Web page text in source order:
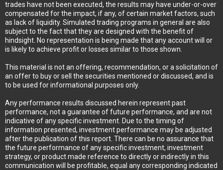
trades have not been executed, the results may have under-or-over
compensated for the impact, if any, of certain market factors, such
as lack of liquidity. Simulated trading programs in general are also
subject to the fact that they are designed with the benefit of
hindsight. No representation is being made that any account will or
is likely to achieve profit or losses similar to those shown.
This material is not an offering, recommendation, or a solicitation of
an offer to buy or sell the securities mentioned or discussed, and is
to be used for informational purposes only.
Any performance results discussed herein represent past
performance, not a guarantee of future performance, and are not
indicative of any specific investment. Due to the timing of
information presented, investment performance may be adjusted
after the publication of this report. There can be no assurance that
the future performance of any specific investment, investment
strategy, or product made reference to directly or indirectly in this
communication will be profitable, equal any corresponding indicated